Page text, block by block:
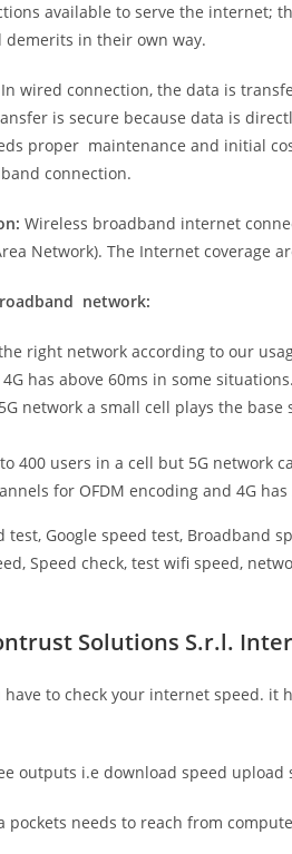
available to serve the
in their own way.
In wired connection, the data is
is secure because data is
proper maintenance and initial
connection.
Wireless broadband internet
Network). The Internet
network:
right network according to our
has above 60ms in some situations.
network a small cell plays the
400 users in a cell but 5G network
for OFDM encoding and 4G
test, Google speed test, Broadband
Speed check, test wifi speed,
Solutions S.r.l.
to check your internet speed.
outputs i.e download speed upload
pockets needs to reach from